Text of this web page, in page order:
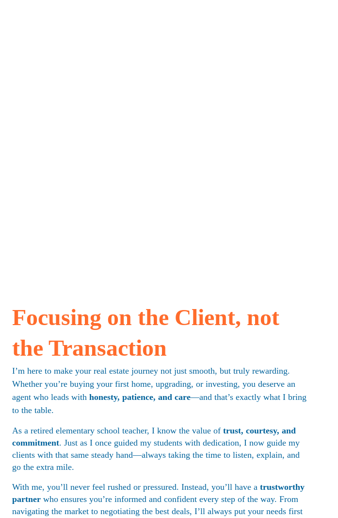
Focusing on the Client, not
the Transaction
I’m here to make your real estate journey not just smooth, but truly rewarding.
Whether you’re buying your first home, upgrading, or investing, you deserve an
agent who leads with honesty, patience, and care—and that’s exactly what I bring
to the table.
As a retired elementary school teacher, I know the value of trust, courtesy, and
commitment. Just as I once guided my students with dedication, I now guide my
clients with that same steady hand—always taking the time to listen, explain, and
go the extra mile.
With me, you’ll never feel rushed or pressured. Instead, you’ll have a trustworthy
partner who ensures you’re informed and confident every step of the way. From
navigating the market to negotiating the best deals, I’ll always put your needs first